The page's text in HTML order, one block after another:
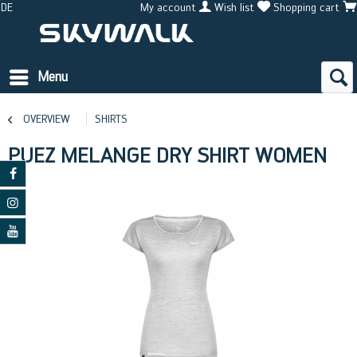
DE My account Wish list Shopping cart
Menu
OVERVIEW SHIRTS
PUEZ MELANGE DRY SHIRT WOMEN